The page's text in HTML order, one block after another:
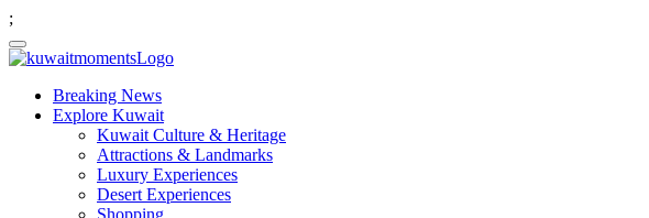
;
Breaking News
Explore Kuwait
Kuwait Culture & Heritage
Attractions & Landmarks
Luxury Experiences
Desert Experiences
Shopping